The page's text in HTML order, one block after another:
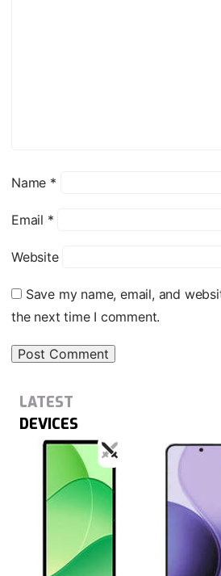
Name *
Email *
Website
Save my name, email, and
the next time I comment.
LATEST
DEVICES